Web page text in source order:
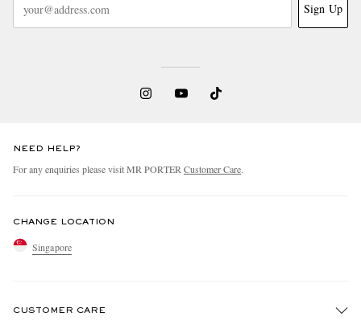
Sign Up
NEED HELP?
For any enquiries please visit MR PORTERCustomer Care.
CHANGE LOCATION
Singapore
CUSTOMER CARE